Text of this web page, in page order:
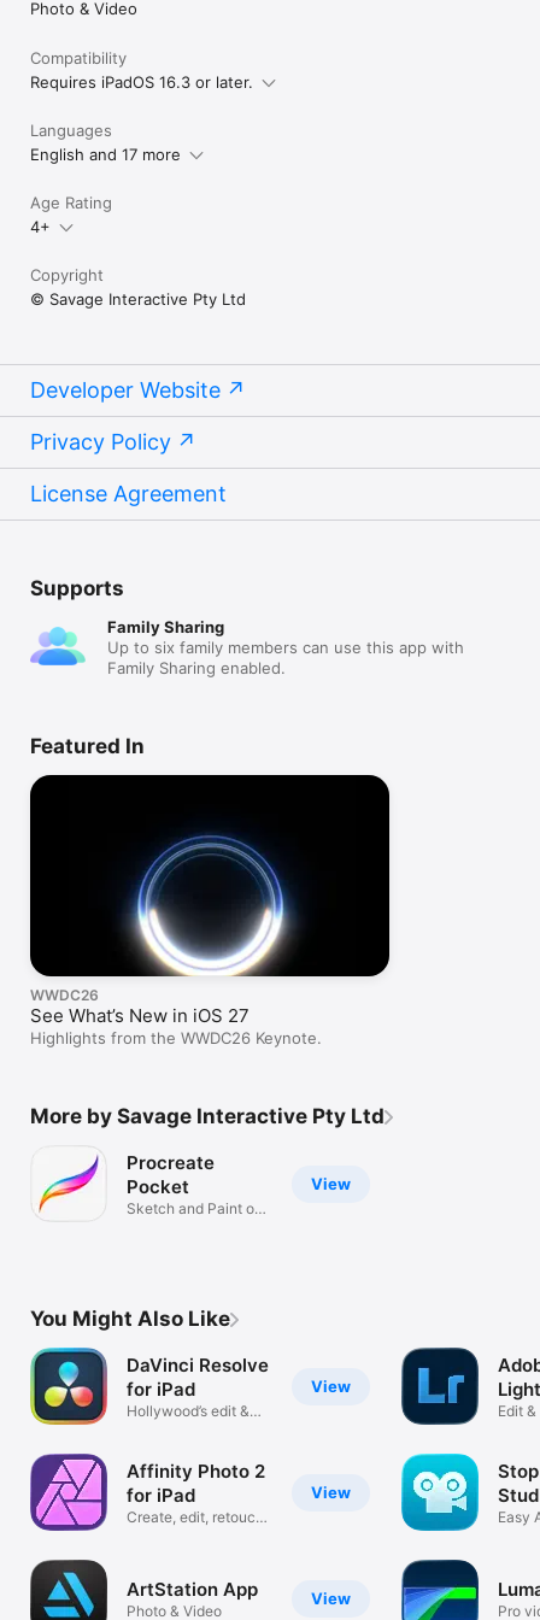
vertically without impacting your keyframes. You
position, scale and rotation.
Did you know you can tap on the Performing tab
Photo & Video
Compatibility
Requires iPadOS 16.3 or later.
Languages
English and 17 more
Age Rating
4+
Copyright
© Savage Interactive Pty Ltd
Developer Website
Privacy Policy
License Agreement
Supports
Family Sharing
Up to six family members can use this app with
Family Sharing enabled.
Featured In
WWDC26
See What’s New in iOS 27
Highlights from the WWDC26 Keynote.
More by Savage Interactive Pty Ltd
View
Procreate
Pocket
Sketch and Paint on
You Might Also Like
View
DaVinci Resolve
for iPad
Hollywood’s edit &
View
Affinity Photo 2
for iPad
Create, edit, retouch
View
ArtStation App
Photo & Video
iPad
Edit
Easy
Pro